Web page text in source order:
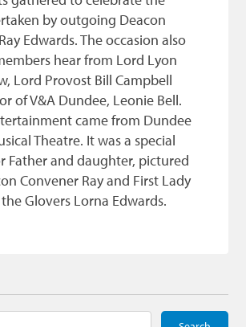
by outgoing Deacon
Edwards. The occasion also
hear from Lord Lyon
Lord Provost Bill Campbell
of V&A Dundee, Leonie Bell.
came from Dundee
Theatre. It was a special
Father and daughter, pictured
Convener Ray and First Lady
Glovers Lorna Edwards.